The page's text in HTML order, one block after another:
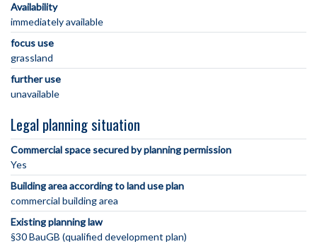
Availability
immediately available
focus use
grassland
further use
unavailable
Legal planning situation
Commercial space secured by planning permission
Yes
Building area according to land use plan
commercial building area
Existing planning law
§30 BauGB (qualified development plan)